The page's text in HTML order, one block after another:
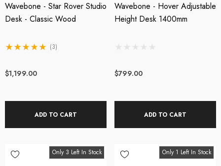
Wavebone - Star Rover Studio
Desk - Classic Wood
(3)
$1,199.00
ADD TO CART
Wavebone - Hover Adjustable
Height Desk 1400mm
$799.00
ADD TO CART
Only 3 Left In Stock Only 1 Left In Stock